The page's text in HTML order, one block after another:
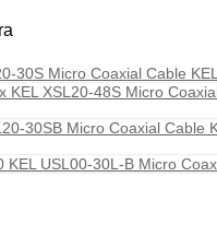
30S Micro Coaxial Cable
KEL XSL20-48S Micro
30SB Micro Coaxial
USL00-30L-B Micro